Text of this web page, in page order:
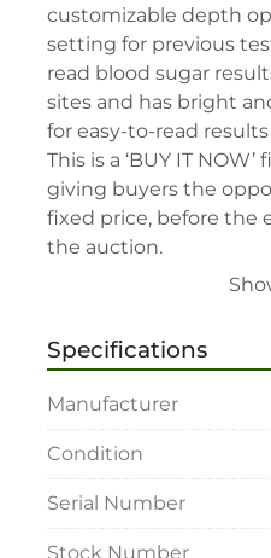
customizable depth
setting for previous
read blood sugar
sites and has bright
for easy-to-read
This is a ‘BUY IT
giving buyers the
fixed price, before the
the auction.
This auction’s terms
be bound by relevant
• Please read lot
terms before bidding.
• All assets are
Where is" with all
LabAssets has used its
endeavours to ensure
each lot(s) appearing
Specifications
Manufacturer
Condition
Serial Number
Stock Number